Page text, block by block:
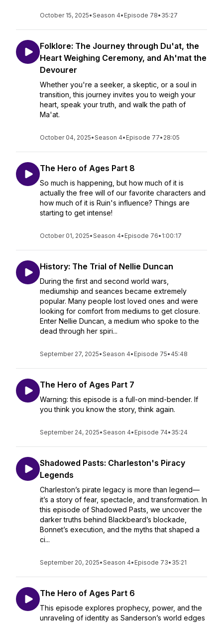
October 15, 2025•Season 4• Episode 78• 35:27
Folklore: The Journey through Du'at, the
Heart Weighing Ceremony, and Ah'mat the
Devourer
Whether you're a seeker, a skeptic, or a soul in
transition, this journey invites you to weigh your
heart, speak your truth, and walk the path of
Ma'at.
October 04, 2025•Season 4• Episode 77• 28:05
The Hero of Ages Part 8
So much is happening, but how much of it is
actually the free will of our favorite characters and
how much of it is Ruin's influence? Things are
starting to get intense!
October 01, 2025•Season 4• Episode 76• 1:00:17
History: The Trial of Nellie Duncan
During the first and second world wars,
mediumship and seances became extremely
popular. Many people lost loved ones and were
looking for comfort from mediums to get closure.
Enter Nellie Duncan, a medium who spoke to the
dead through her spiri...
September 27, 2025•Season 4• Episode 75• 45:48
The Hero of Ages Part 7
Warning: this episode is a full-on mind-bender. If
you think you know the story, think again.
September 24, 2025•Season 4• Episode 74• 35:24
Shadowed Pasts: Charleston's Piracy
Legends
Charleston’s pirate legacy is more than legend—
it’s a story of fear, spectacle, and transformation. In
this episode of Shadowed Pasts, we uncover the
darker truths behind Blackbeard’s blockade,
Bonnet’s execution, and the myths that shaped a
ci...
September 20, 2025•Season 4• Episode 73• 35:21
The Hero of Ages Part 6
This episode explores prophecy, power, and the
unraveling of identity as Sanderson’s world edges